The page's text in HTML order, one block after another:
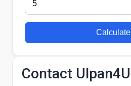
Calculate
Contact Ulpan4U